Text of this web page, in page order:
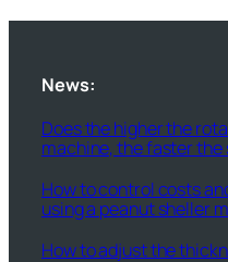
News:
Does the higher the
machine, the faster the
How to control costs
using a peanut sheller
How to adjust the